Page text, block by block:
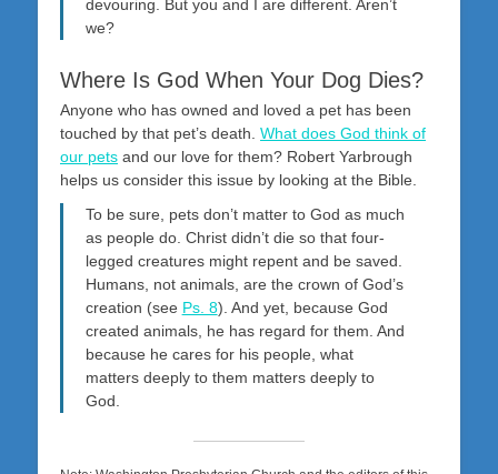
devouring. But you and I are different. Aren’t
we?
Where Is God When Your Dog Dies?
Anyone who has owned and loved a pet has been
touched by that pet’s death. What does God think of
our pets and our love for them? Robert Yarbrough
helps us consider this issue by looking at the Bible.
To be sure, pets don’t matter to God as much
as people do. Christ didn’t die so that four-
legged creatures might repent and be saved.
Humans, not animals, are the crown of God’s
creation (see Ps. 8). And yet, because God
created animals, he has regard for them. And
because he cares for his people, what
matters deeply to them matters deeply to
God.